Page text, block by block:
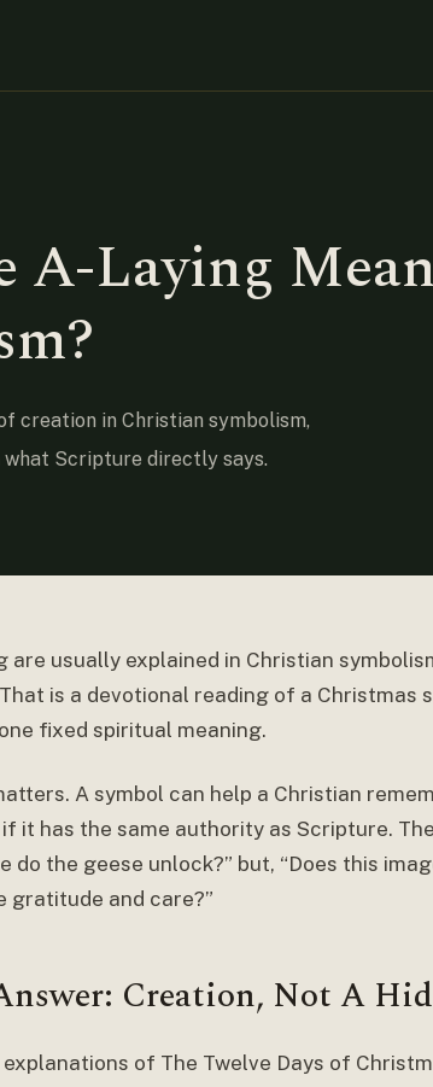
A-Laying
creation in Christian symbolism,
Scripture directly says.
are usually explained in Christian
is a devotional reading of a Christmas
fixed spiritual meaning.
A symbol can help a Christian
it has the same authority as Scripture.
do the geese unlock?” but, “Does this
gratitude and care?”
Creation, Not A
of The Twelve Days of